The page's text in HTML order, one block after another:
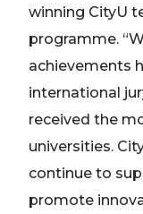
winning CityU
programme.
achievements
international
received the
universities.
continue to
promote